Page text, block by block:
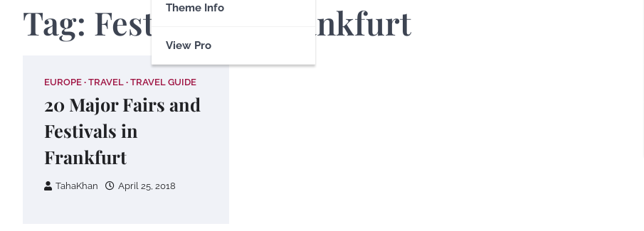
Theme Info
View Pro
Tag: Festivals in Frankfurt
EUROPE TRAVEL TRAVEL GUIDE
20 Major Fairs and
Festivals in
Frankfurt
TahaKhan April 25, 2018